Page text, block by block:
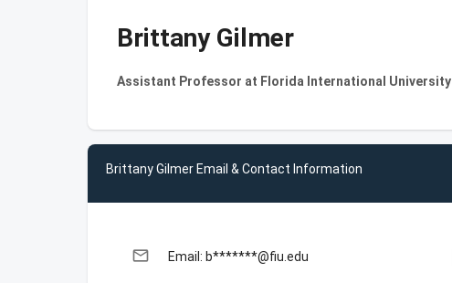
Brittany Gilmer
Assistant Professor at Florida International University
Brittany Gilmer Email & Contact Information
email Email: b*******@fiu.edu